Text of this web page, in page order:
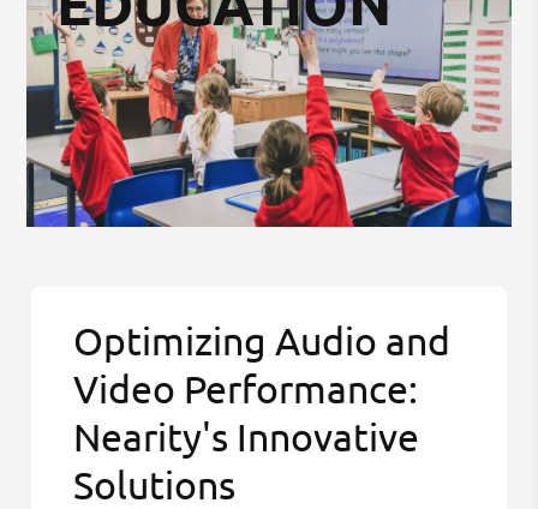
Optimizing Audio and
Video Performance:
Nearity's Innovative
Solutions